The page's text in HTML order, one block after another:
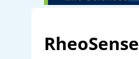
RheoSense